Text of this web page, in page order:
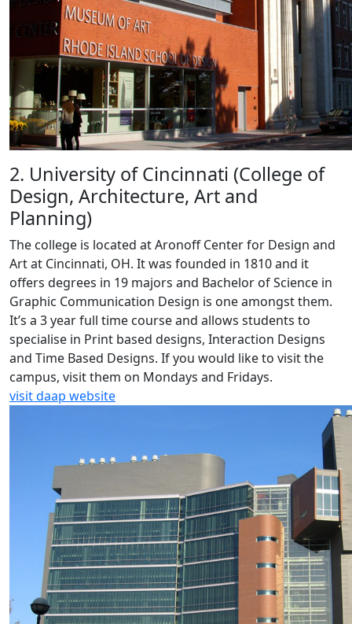
2. University of Cincinnati (College of
Design, Architecture, Art and
Planning)
The college is located at Aronoff Center for Design and
Art at Cincinnati, OH. It was founded in 1810 and it
offers degrees in 19 majors and Bachelor of Science in
Graphic Communication Design is one amongst them.
It’s a 3 year full time course and allows students to
specialise in Print based designs, Interaction Designs
and Time Based Designs. If you would like to visit the
campus, visit them on Mondays and Fridays.
visit daap website